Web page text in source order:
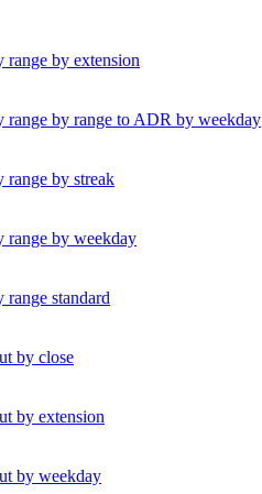
by extension
range by range to ADR by weekday
range by streak
range by weekday
standard
by close
by extension
by weekday